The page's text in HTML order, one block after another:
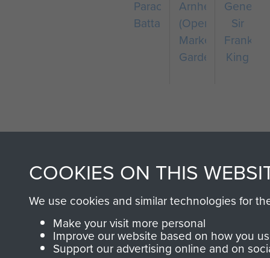
Parachute
Battalion
Arnhem
(Operation
Market
Garden)
General
Sir
Frank
King
AIRBORNE
MUSEUM
COOKIES ON THIS
We use cookies and similar technologies for
Make your visit more personal
Improve our website based on how you
Support our advertising online and on